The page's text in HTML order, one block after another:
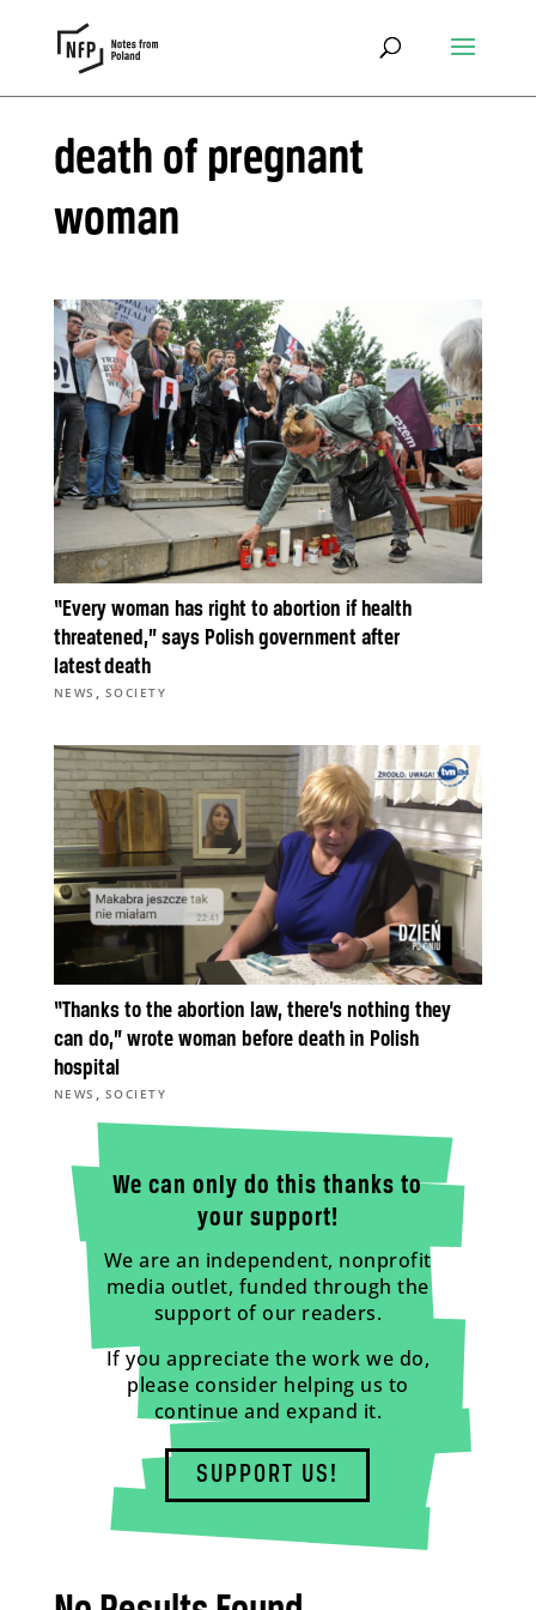
death of pregnant
woman
“Every woman has right to abortion if health
threatened,” says Polish government after
latest death
NEWS , SOCIETY
“Thanks to the abortion law, there’s nothing they
can do,” wrote woman before death in Polish
hospital
NEWS , SOCIETY
We can only do this thanks to
your support!
We are an independent, nonprofit
media outlet, funded through the
support of our readers.
If you appreciate the work we do,
please consider helping us to
continue and expand it.
SUPPORT US!